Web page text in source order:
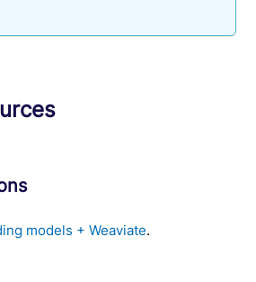
models + Weaviate.